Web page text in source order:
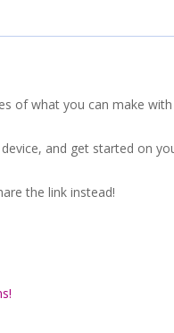
of what you can make
and get started on
the link instead!